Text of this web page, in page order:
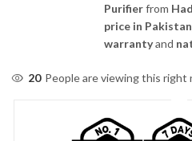
Purifierfrom
price in Pakistan
warrantyand
20 People are viewing this right